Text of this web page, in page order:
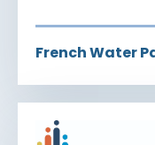
French Water